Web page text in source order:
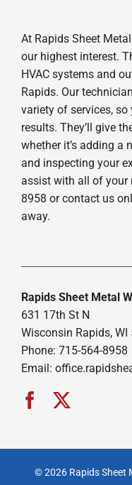
At Rapids Sheet
our highest interest.
HVAC systems and
Rapids. Our
variety of services,
results. They’ll give
whether it’s adding a
and inspecting your
assist with all of your
8958 or contact us
away.
Rapids Sheet Metal
631 17th St N
Wisconsin Rapids,
Phone: 715-564-8958
Email:
© 2026 Rapids Sheet